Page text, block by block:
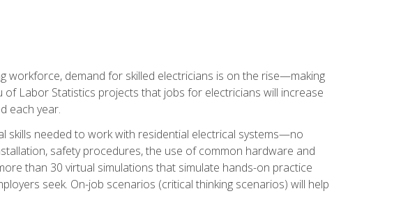
workforce, demand for skilled electricians is on the rise—making
Labor Statistics projects that jobs for electricians will increase
each year.
skills needed to work with residential electrical systems—no
safety procedures, the use of common hardware and
than 30 virtual simulations that simulate hands-on practice
seek. On-job scenarios (critical thinking scenarios) will help